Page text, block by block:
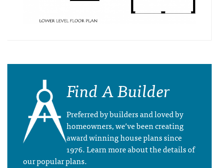
Find A Builder
Preferred by builders and loved by
homeowners, we’ve been creating
award winning house plans since
1976. Learn more about the details of
our popular plans.